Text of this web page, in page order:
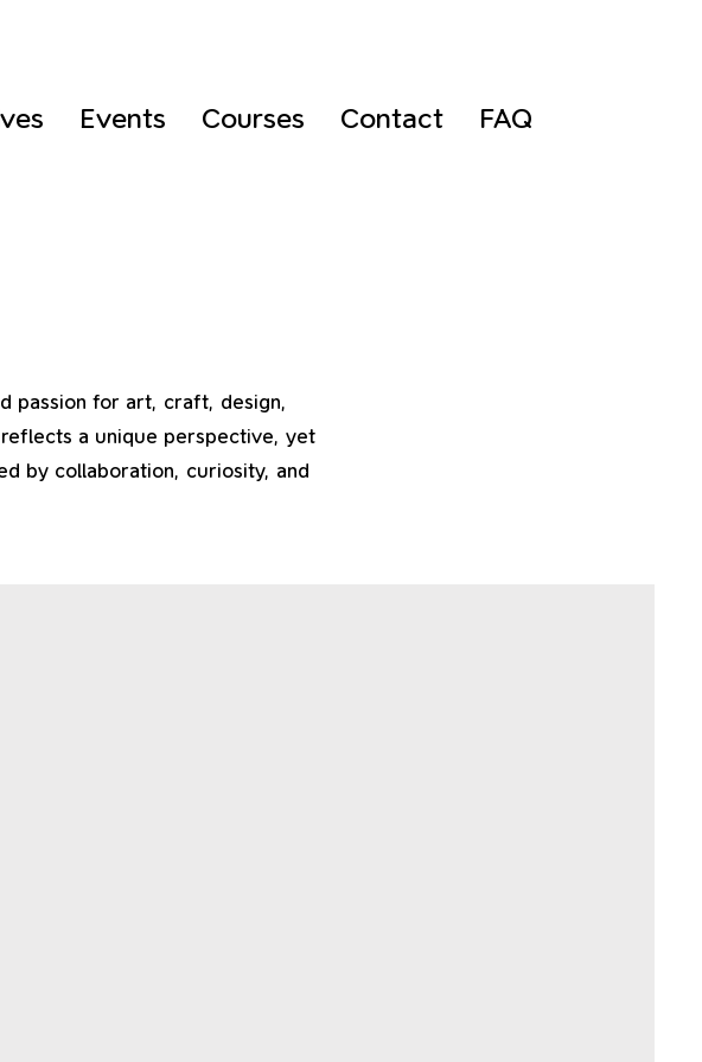
Events Courses Contact FAQ
passion for art, craft, design,
reflects a unique perspective, yet
by collaboration, curiosity, and